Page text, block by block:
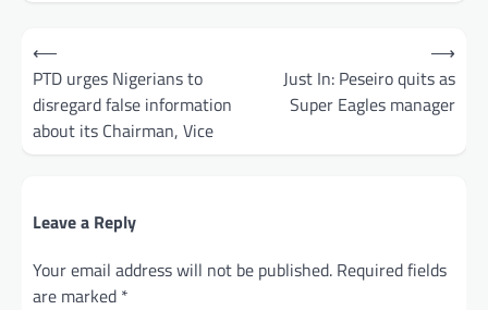
Post
navigation
⟵
PTD urges Nigerians to
disregard false information
about its Chairman, Vice
Just In: Peseiro quits as
Super Eagles manager
⟶
Leave a Reply
Your email address will not be published. Required fields
are marked *